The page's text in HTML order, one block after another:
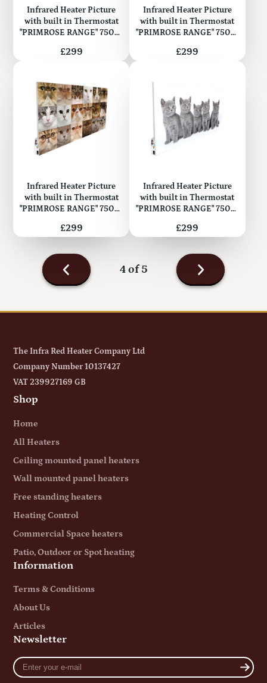
Infrared Heater Picture
with built in Thermostat
"PRIMROSE RANGE" 750W
Price
£299
Infrared Heater Picture
with built in Thermostat
"PRIMROSE RANGE" 750W
Price
£299
Infrared Heater Picture
with built in Thermostat
"PRIMROSE RANGE" 750W
Price
£299
Infrared Heater Picture
with built in Thermostat
"PRIMROSE RANGE" 750W
Price
£299
Previous
page
4 of 5
Next
page
The Infra Red Heater Company Ltd
Company Number 10137427
VAT 239927169 GB
Shop
Home
All Heaters
Ceiling mounted panel heaters
Wall mounted panel heaters
Free standing heaters
Heating Control
Commercial Space heaters
Patio, Outdoor or Spot heating
Information
Terms & Conditions
About Us
Articles
Newsletter
Enter
your